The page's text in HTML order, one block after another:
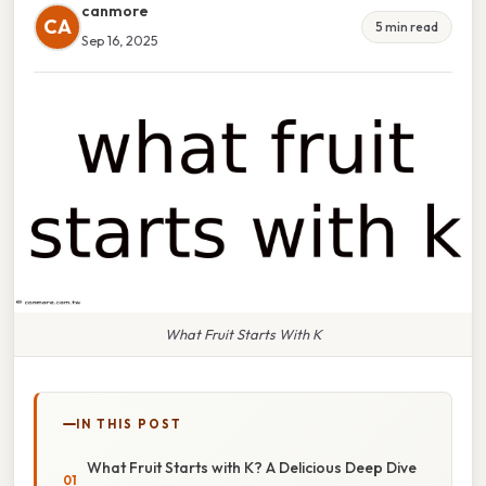
CA
canmore
Sep 16, 2025
5 min read
What Fruit Starts With K
IN THIS POST
What Fruit Starts with K? A Delicious Deep Dive